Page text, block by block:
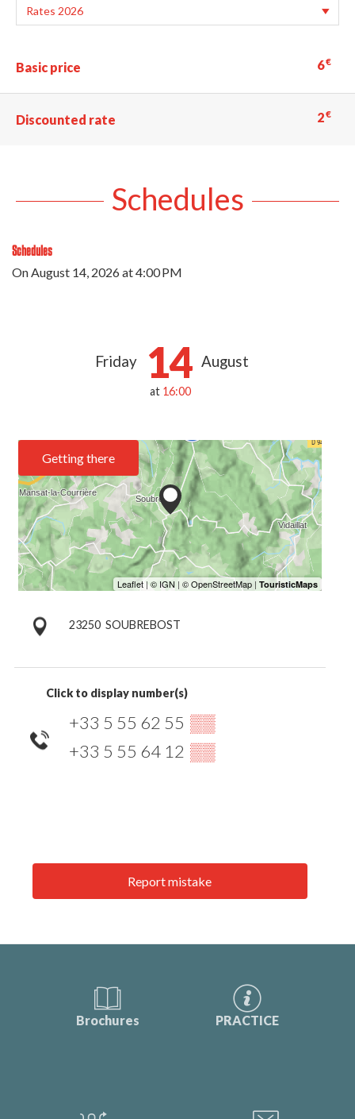
Basic price 6€
Discounted rate 2€
Schedules
Schedules
On August 14, 2026at 4:00 PM
Friday 14 August
at 16:00
Getting there
23250 SOUBREBOST
Click to display number(s)
+33 5 55 62 55 ▒▒
+33 5 55 64 12 ▒▒
Report mistake
Brochures PRACTICE